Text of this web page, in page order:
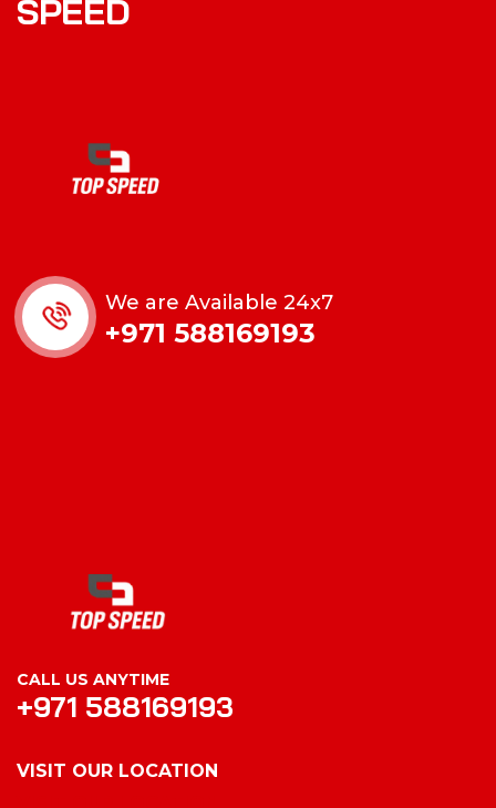
SPEED
We are Available 24x7
+971 588169193
CALL US ANYTIME
+971 588169193
VISIT OUR LOCATION